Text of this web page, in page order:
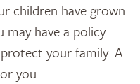
children have grown
have a policy
your family. A
you.